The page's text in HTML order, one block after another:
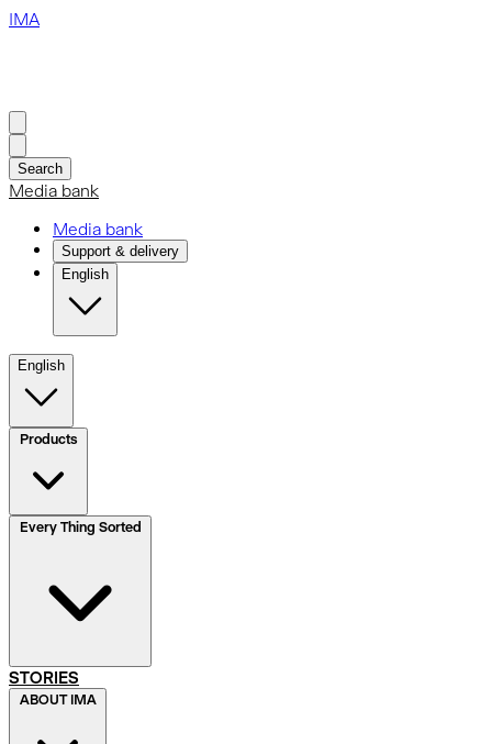
IMA
Search
Media bank
Media bank
Support & delivery
English
English
Products
STORIES
ABOUT IMA